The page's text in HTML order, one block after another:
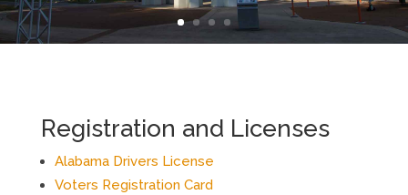
Registration and Licenses
Alabama Drivers License
Voters Registration Card